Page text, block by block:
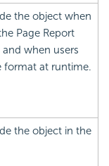
the object when
Page Report
when users
format at runtime.
the object in the